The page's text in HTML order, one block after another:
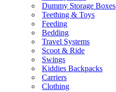
Dummy Storage Boxes
Teething & Toys
Feeding
Bedding
Travel Systems
Scoot & Ride
Swings
Kiddies Backpacks
Carriers
Clothing